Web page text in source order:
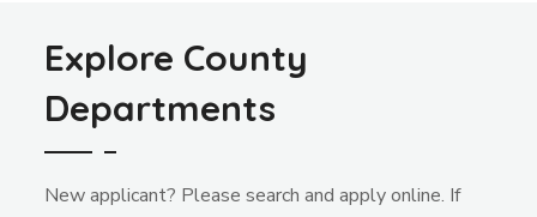
Explore County
Departments
New applicant? Please search and apply online. If